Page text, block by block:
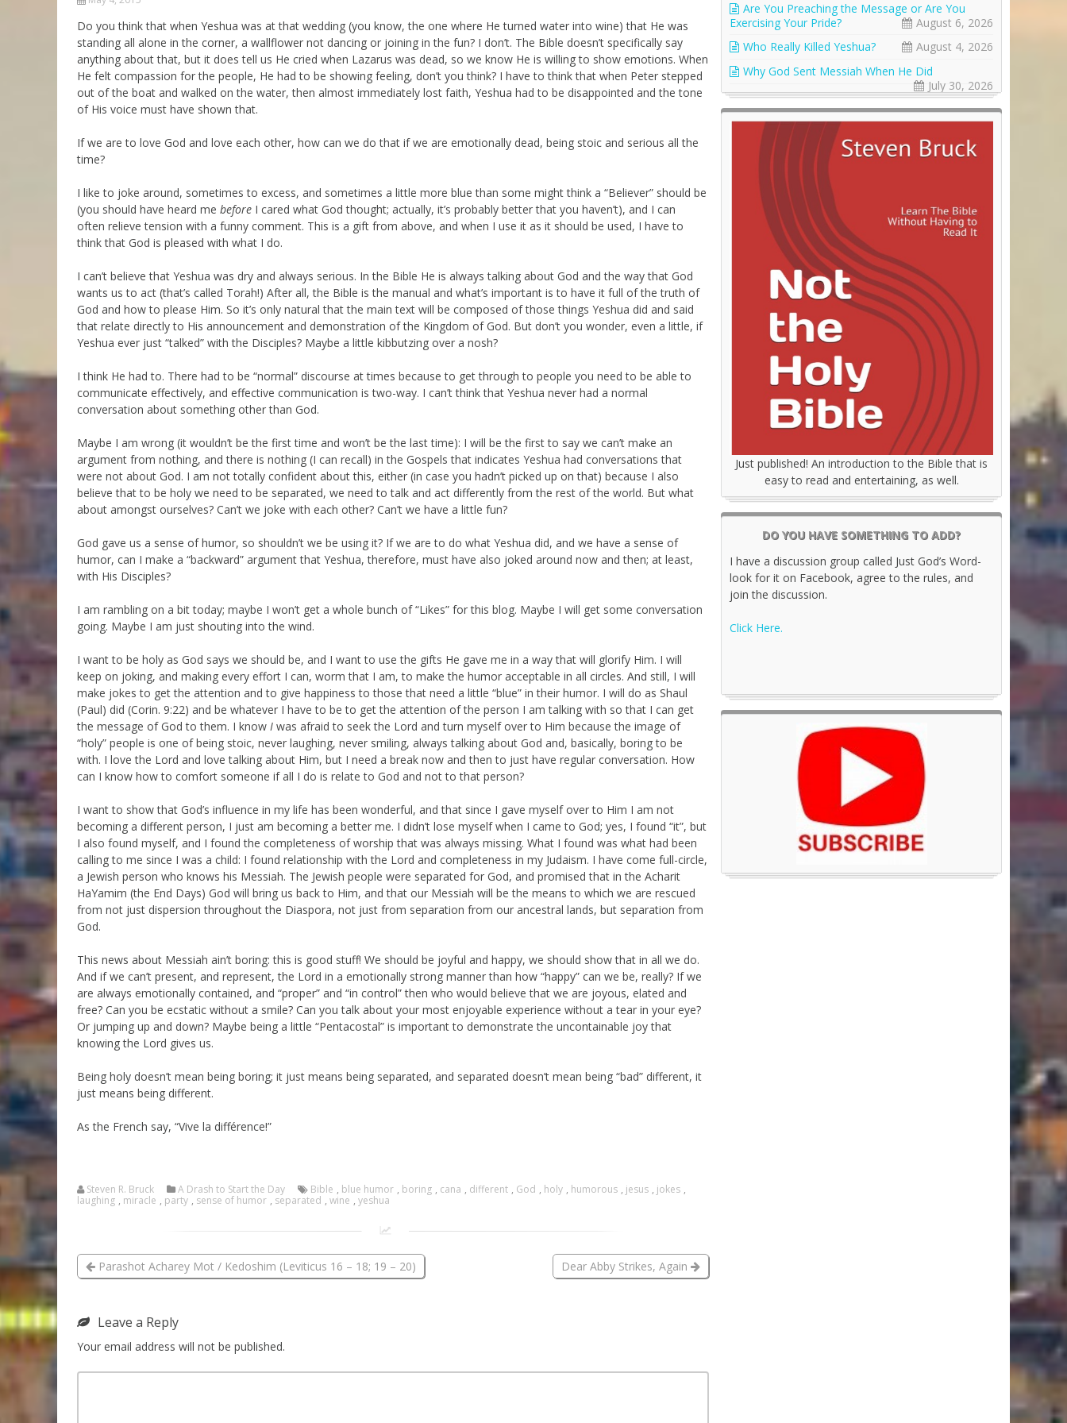
The Good News About
the Messiah for Jews
Not the Holy Bible
Messianic 101
Jews and Jesus
Teaching Series
Do you think that when Yeshua was at that wedding (you know, the one where He turned water into wine) that He was
standing all alone in the corner, a wallflower not dancing or joining in the fun? I don’t. The Bible doesn’t specifically say
anything about that, but it does tell us He cried when Lazarus was dead, so we know He is willing to show emotions. When
He felt compassion for the people, He had to be showing feeling, don’t you think? I have to think that when Peter stepped
out of the boat and walked on the water, then almost immediately lost faith, Yeshua had to be disappointed and the tone
of His voice must have shown that.
If we are to love God and love each other, how can we do that if we are emotionally dead, being stoic and serious all the
time?
I like to joke around, sometimes to excess, and sometimes a little more blue than some might think a “Believer” should be
(you should have heard me before I cared what God thought; actually, it’s probably better that you haven’t), and I can
often relieve tension with a funny comment. This is a gift from above, and when I use it as it should be used, I have to
think that God is pleased with what I do.
I can’t believe that Yeshua was dry and always serious. In the Bible He is always talking about God and the way that God
wants us to act (that’s called Torah!) After all, the Bible is the manual and what’s important is to have it full of the truth of
God and how to please Him. So it’s only natural that the main text will be composed of those things Yeshua did and said
that relate directly to His announcement and demonstration of the Kingdom of God. But don’t you wonder, even a little, if
Yeshua ever just “talked” with the Disciples? Maybe a little kibbutzing over a nosh?
I think He had to. There had to be “normal” discourse at times because to get through to people you need to be able to
communicate effectively, and effective communication is two-way. I can’t think that Yeshua never had a normal
conversation about something other than God.
Maybe I am wrong (it wouldn’t be the first time and won’t be the last time): I will be the first to say we can’t make an
argument from nothing, and there is nothing (I can recall) in the Gospels that indicates Yeshua had conversations that
were not about God. I am not totally confident about this, either (in case you hadn’t picked up on that) because I also
believe that to be holy we need to be separated, we need to talk and act differently from the rest of the world. But what
about amongst ourselves? Can’t we joke with each other? Can’t we have a little fun?
God gave us a sense of humor, so shouldn’t we be using it? If we are to do what Yeshua did, and we have a sense of
humor, can I make a “backward” argument that Yeshua, therefore, must have also joked around now and then; at least,
with His Disciples?
I am rambling on a bit today; maybe I won’t get a whole bunch of “Likes” for this blog. Maybe I will get some conversation
going. Maybe I am just shouting into the wind.
I want to be holy as God says we should be, and I want to use the gifts He gave me in a way that will glorify Him. I will
keep on joking, and making every effort I can, worm that I am, to make the humor acceptable in all circles. And still, I will
make jokes to get the attention and to give happiness to those that need a little “blue” in their humor. I will do as Shaul
(Paul) did (Corin. 9:22) and be whatever I have to be to get the attention of the person I am talking with so that I can get
the message of God to them. I know I was afraid to seek the Lord and turn myself over to Him because the image of
“holy” people is one of being stoic, never laughing, never smiling, always talking about God and, basically, boring to be
with. I love the Lord and love talking about Him, but I need a break now and then to just have regular conversation. How
can I know how to comfort someone if all I do is relate to God and not to that person?
I want to show that God’s influence in my life has been wonderful, and that since I gave myself over to Him I am not
becoming a different person, I just am becoming a better me. I didn’t lose myself when I came to God; yes, I found “it”, but
I also found myself, and I found the completeness of worship that was always missing. What I found was what had been
calling to me since I was a child: I found relationship with the Lord and completeness in my Judaism. I have come full-circle,
a Jewish person who knows his Messiah. The Jewish people were separated for God, and promised that in the Acharit
HaYamim (the End Days) God will bring us back to Him, and that our Messiah will be the means to which we are rescued
from not just dispersion throughout the Diaspora, not just from separation from our ancestral lands, but separation from
God.
This news about Messiah ain’t boring: this is good stuff! We should be joyful and happy, we should show that in all we do.
And if we can’t present, and represent, the Lord in a emotionally strong manner than how “happy” can we be, really? If we
are always emotionally contained, and “proper” and “in control” then who would believe that we are joyous, elated and
free? Can you be ecstatic without a smile? Can you talk about your most enjoyable experience without a tear in your eye?
Or jumping up and down? Maybe being a little “Pentacostal” is important to demonstrate the uncontainable joy that
knowing the Lord gives us.
Being holy doesn’t mean being boring; it just means being separated, and separated doesn’t mean being “bad” different, it
just means being different.
As the French say, “Vive la différence!”
Steven R. Bruck A Drash to Start the Day Bible , blue humor , boring , cana , different , God , holy , humorous , jesus , jokes ,
laughing , miracle , party , sense of humor , separated , wine , yeshua
Parashot Acharey Mot / Kedoshim (Leviticus 16 – 18; 19 – 20) Dear Abby Strikes, Again
Leave a Reply
Your email address will not be published.
Are You Preaching the Message or Are You
Exercising Your Pride?
August 6, 2026
Who Really Killed Yeshua?
August 4, 2026
Why God Sent Messiah When He Did
July 30, 2026
Just published! An introduction to the Bible that is
easy to read and entertaining, as well.
DO YOU HAVE SOMETHING TO ADD?
I have a discussion group called Just God’s Word-
look for it on Facebook, agree to the rules, and
join the discussion.
Click Here.